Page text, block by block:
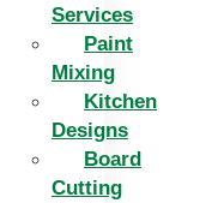
Services
Paint
Mixing
Kitchen
Designs
Board
Cutting